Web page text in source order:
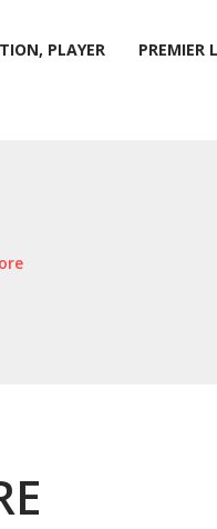
PLAYER PREMIER